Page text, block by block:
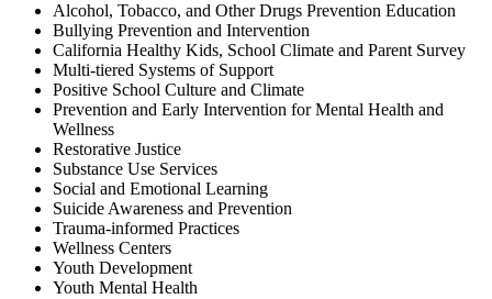
Alcohol, Tobacco, and Other Drugs Prevention Education
Bullying Prevention and Intervention
California Healthy Kids, School Climate and Parent Survey
Multi-tiered Systems of Support
Positive School Culture and Climate
Prevention and Early Intervention for Mental Health and
Wellness
Restorative Justice
Substance Use Services
Social and Emotional Learning
Suicide Awareness and Prevention
Trauma-informed Practices
Wellness Centers
Youth Development
Youth Mental Health